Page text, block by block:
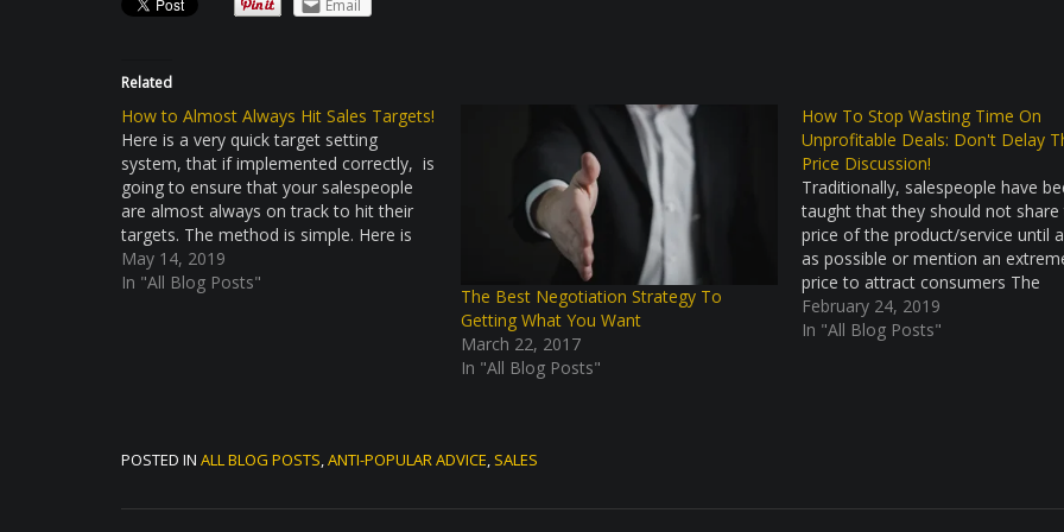
Email
Related
How to Almost Always Hit Sales Targets!
Here is a very quick target setting
system, that if implemented correctly, is
going to ensure that your salespeople
are almost always on track to hit their
targets. The method is simple. Here is
what needs to be determined. What is
target the salesperson want to hit this
May 14, 2019
In "All Blog Posts"
The Best Negotiation Strategy To
Getting What You Want
March 22, 2017
In "All Blog Posts"
How To Stop Wasting Time On
Unprofitable Deals: Don't Delay
Price Discussion!
Traditionally, salespeople have
taught that they should not share
price of the product/service until
as possible or mention an
price to attract consumers The
philosophy behind this approach is
you want to get as many
February 24, 2019
In "All Blog Posts"
POSTED IN ALL BLOG POSTS,ANTI-POPULAR ADVICE, SALES